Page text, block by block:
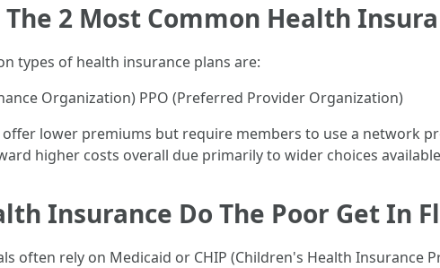
2 Most Common Health
types of health insurance plans are:
Organization) PPO (Preferred Provider Organization)
lower premiums but require members to use a network
higher costs overall due primarily to wider choices
Insurance Do The Poor Get In
often rely on Medicaid or CHIP (Children's Health Insurance